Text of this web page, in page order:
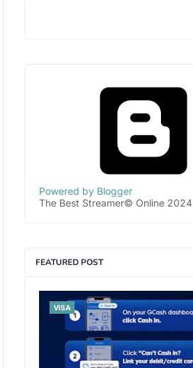
Powered by Blogger
The Best Streamer© Online 2024
FEATURED POST
VISA